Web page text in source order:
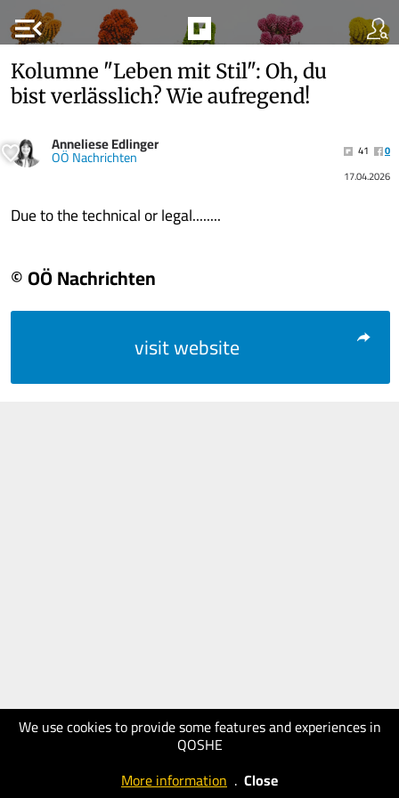
menu_open
We use cookies to provide some features and experiences in
QOSHE
More information . Close
Kolumne "Leben mit Stil": Oh, du
bist verlässlich? Wie aufregend!
Anneliese Edlinger
OÖ Nachrichten 41
0
17.04.2026
Due to the technical or legal........
© OÖ Nachrichten
visit website